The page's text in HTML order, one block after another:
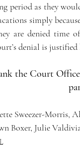
period as they
simply
are denied time
denial is
the Court
Sweezer-Morris,
Boxer, Julie